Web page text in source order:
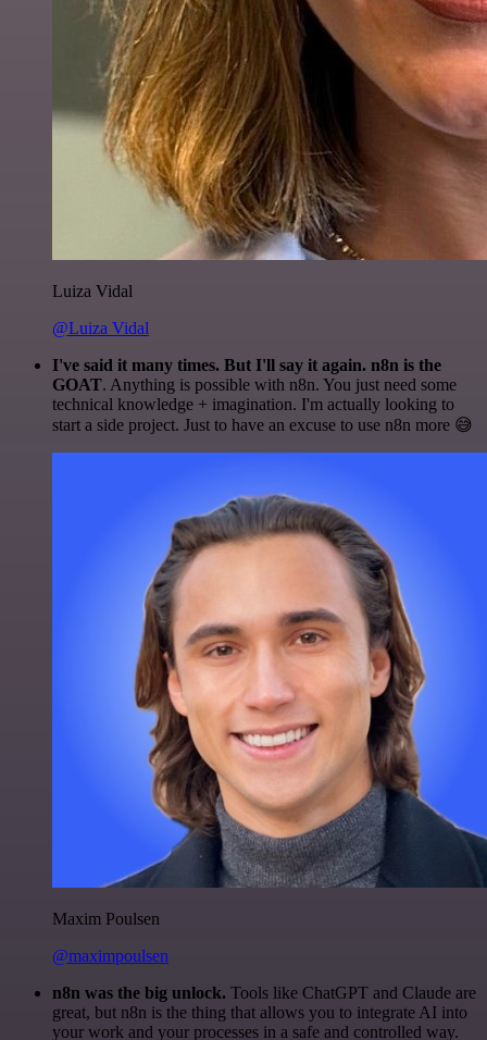
Luiza Vidal
@Luiza Vidal
I've said it many times. But I'll say it again. n8n is the
GOAT. Anything is possible with n8n. You just need some
technical knowledge + imagination. I'm actually looking to
start a side project. Just to have an excuse to use n8n more 😅
Maxim Poulsen
@maximpoulsen
n8n was the big unlock. Tools like ChatGPT and Claude are
great, but n8n is the thing that allows you to integrate AI into
your work and your processes in a safe and controlled way.